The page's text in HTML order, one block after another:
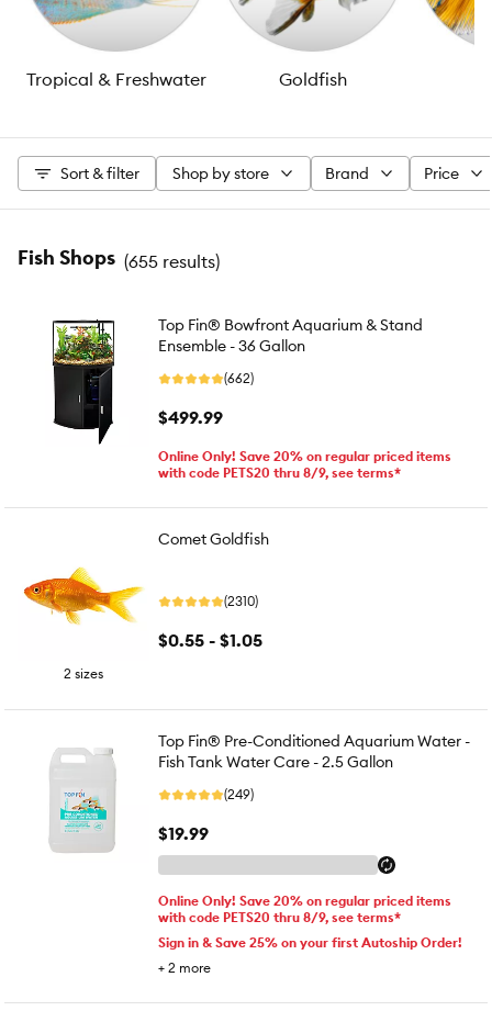
Tropical & Freshwater Goldfish
Sort & filter Shop by store Brand Price
Fish Shops (655 results)
Top Fin® Bowfront Aquarium & Stand
Ensemble - 36 Gallon
(662)
$499.99
Online Only! Save 20% on regular priced items
with code PETS20 thru 8/9, see terms*
2 sizes
Comet Goldfish
(2310)
$0.55 - $1.05
Top Fin® Pre-Conditioned Aquarium Water -
Fish Tank Water Care - 2.5 Gallon
(249)
$19.99
Online Only! Save 20% on regular priced items
with code PETS20 thru 8/9, see terms*
Sign in & Save 25% on your first Autoship Order!
+ 2 more